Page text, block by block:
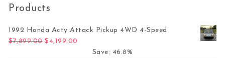
Products
1992 Honda Acty Attack Pickup 4WD 4-Speed
$7,899.00 Original price was: $7,899.00.
$ 4,199.00
Save: 46.8%